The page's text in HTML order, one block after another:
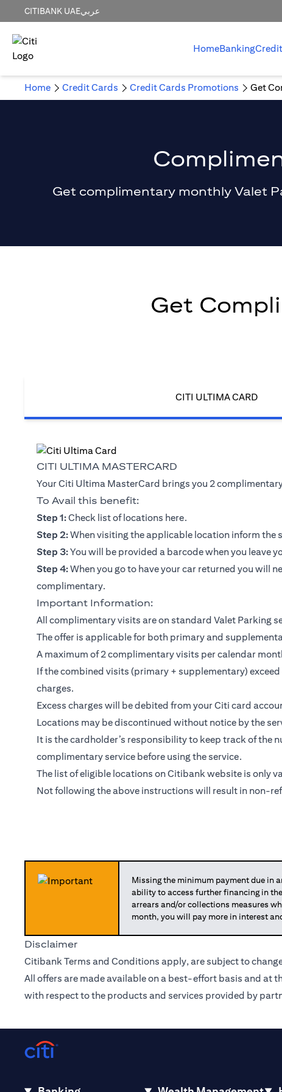
CITIBANK UAEعربي
HomeBanking
Home Credit Cards Credit Cards Promotions Get
Get complimentary monthly Valet
Get
CITI ULTIMA CARD
CITI ULTIMA MASTERCARD
Your Citi Ultima MasterCard brings you 2
To Avail this benefit:
Step 1:Check list of locations here(opens in a new tab)
.
Step 2:When visiting the applicable location inform
Step 3:You will be provided a barcode when you leave
Step 4:When you go to have your car returned you will
complimentary.
Important Information:
All complimentary visits are on standard Valet Parking
The offer is applicable for both primary and
A maximum of 2 complimentary visits per calendar
If the combined visits (primary + supplementary)
charges.
Excess charges will be debited from your Citi card
Locations may be discontinued without notice by the
It is the cardholder’s responsibility to keep track of the
complimentary service before using the service.
The list of eligible locations on Citibank website is only
Not following the above instructions will result in non-
Missing the minimum payment due in
ability to access further financing in
arrears and/or collections measures
month, you will pay more in interest
Disclaimer
Citibank Terms and Conditions apply, are subject to
All offers are made available on a best-effort basis and at
with respect to the products and services provided by